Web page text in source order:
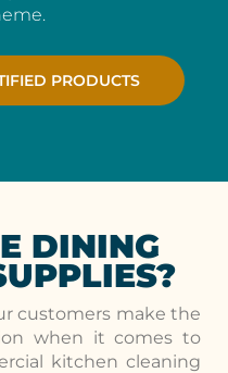
PRODUCTS
DINING
customers make the
when it comes to
kitchen cleaning